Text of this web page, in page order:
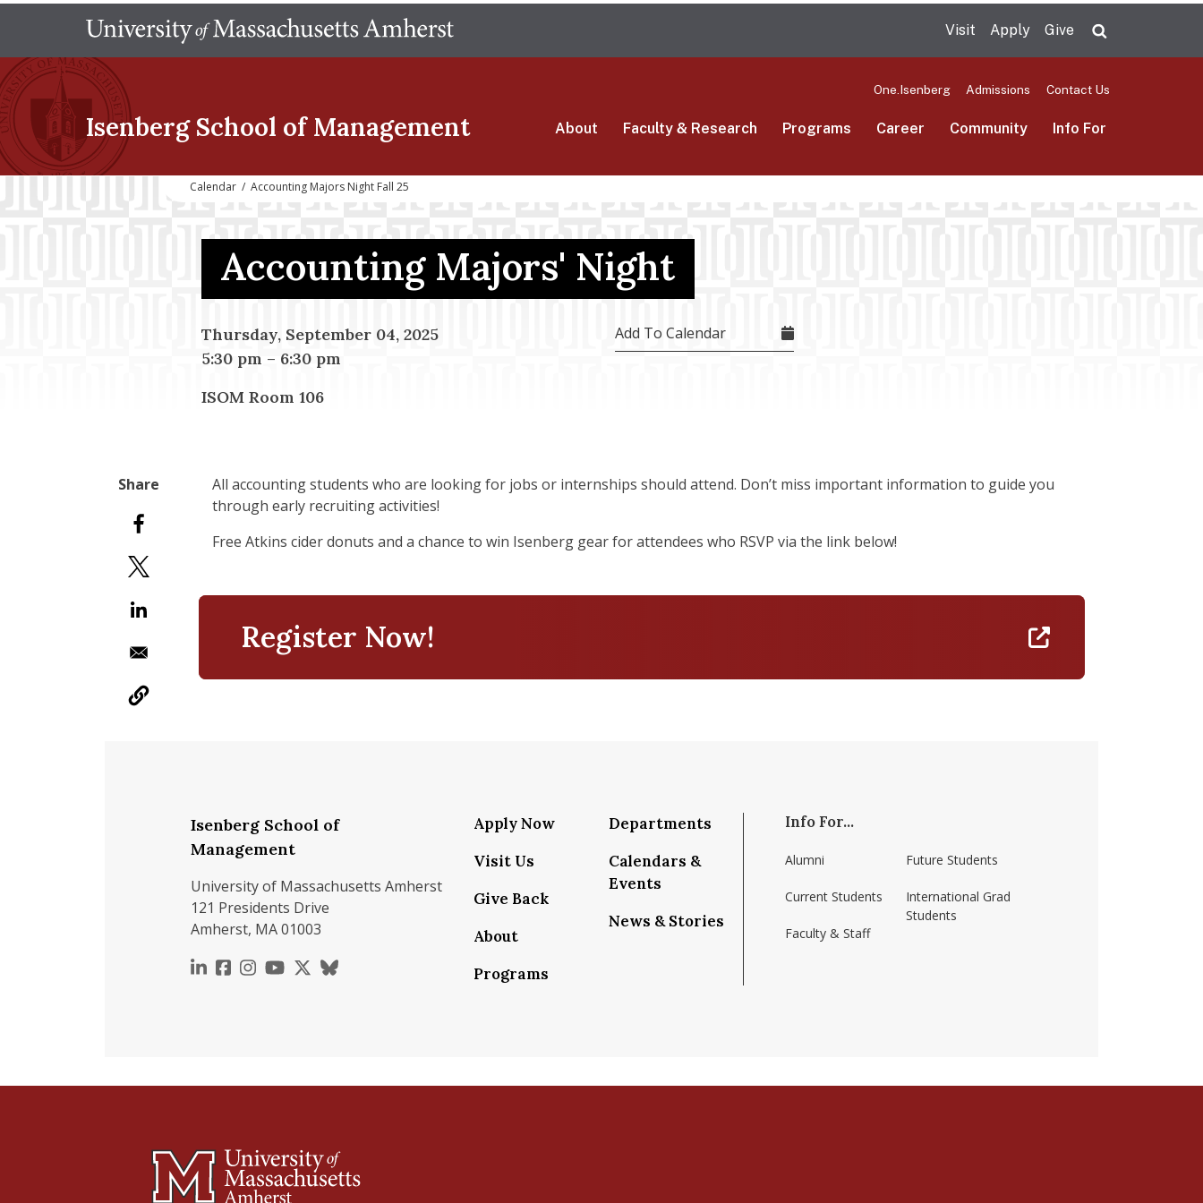
main
Visit Apply Give
Isenberg School of Management
One.Isenberg Admissions Contact Us
About Faculty & Research Programs Career Community Info For
Calendar / Accounting Majors Night Fall 25
Accounting Majors' Night
Thursday, September 04, 2025
5:30 pm – 6:30 pm
ISOM Room 106
Add To Calendar
All accounting students who are looking for jobs or internships should attend. Don’t miss important information to guide you
through early recruiting activities!
Free Atkins cider donuts and a chance to win Isenberg gear for attendees who RSVP via the link below!
Register Now!
Isenberg School of
Management
University of Massachusetts Amherst
121 Presidents Drive
Amherst, MA 01003
https://www.linkedin.com/school/isenberg-school-of-management-umass-amherst/
https://www.facebook.com/isenbergumass
https://www.instagram.com/isenbergumass
https://www.youtube.com/IsenbergUMass
https://x.com/Isenbergumass
https://bsky.app/profile/isenbergumass.bsky.social
Apply Now
Visit Us
Give Back
About
Programs
Departments
Calendars &
Events
News & Stories
Info For...
Alumni
Current Students
Faculty & Staff
Future Students
International Grad
Students